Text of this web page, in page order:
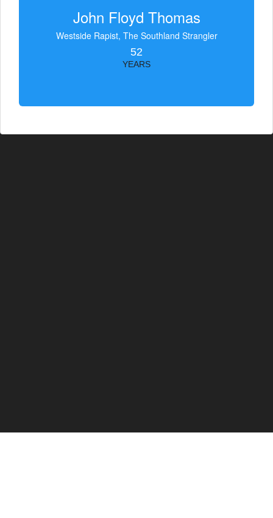
John Floyd Thomas
Westside Rapist, The Southland Strangler
52
YEARS